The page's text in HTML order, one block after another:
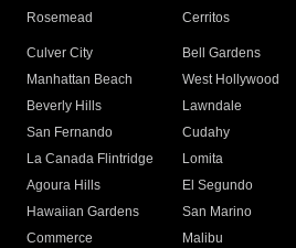
Rosemead Cerritos
Culver City
Bell Gardens
Manhattan Beach
West Hollywood
Beverly Hills
Lawndale
San Fernando
Cudahy
La Canada Flintridge
Lomita
Agoura Hills
El Segundo
Hawaiian Gardens
San Marino
Commerce
Malibu